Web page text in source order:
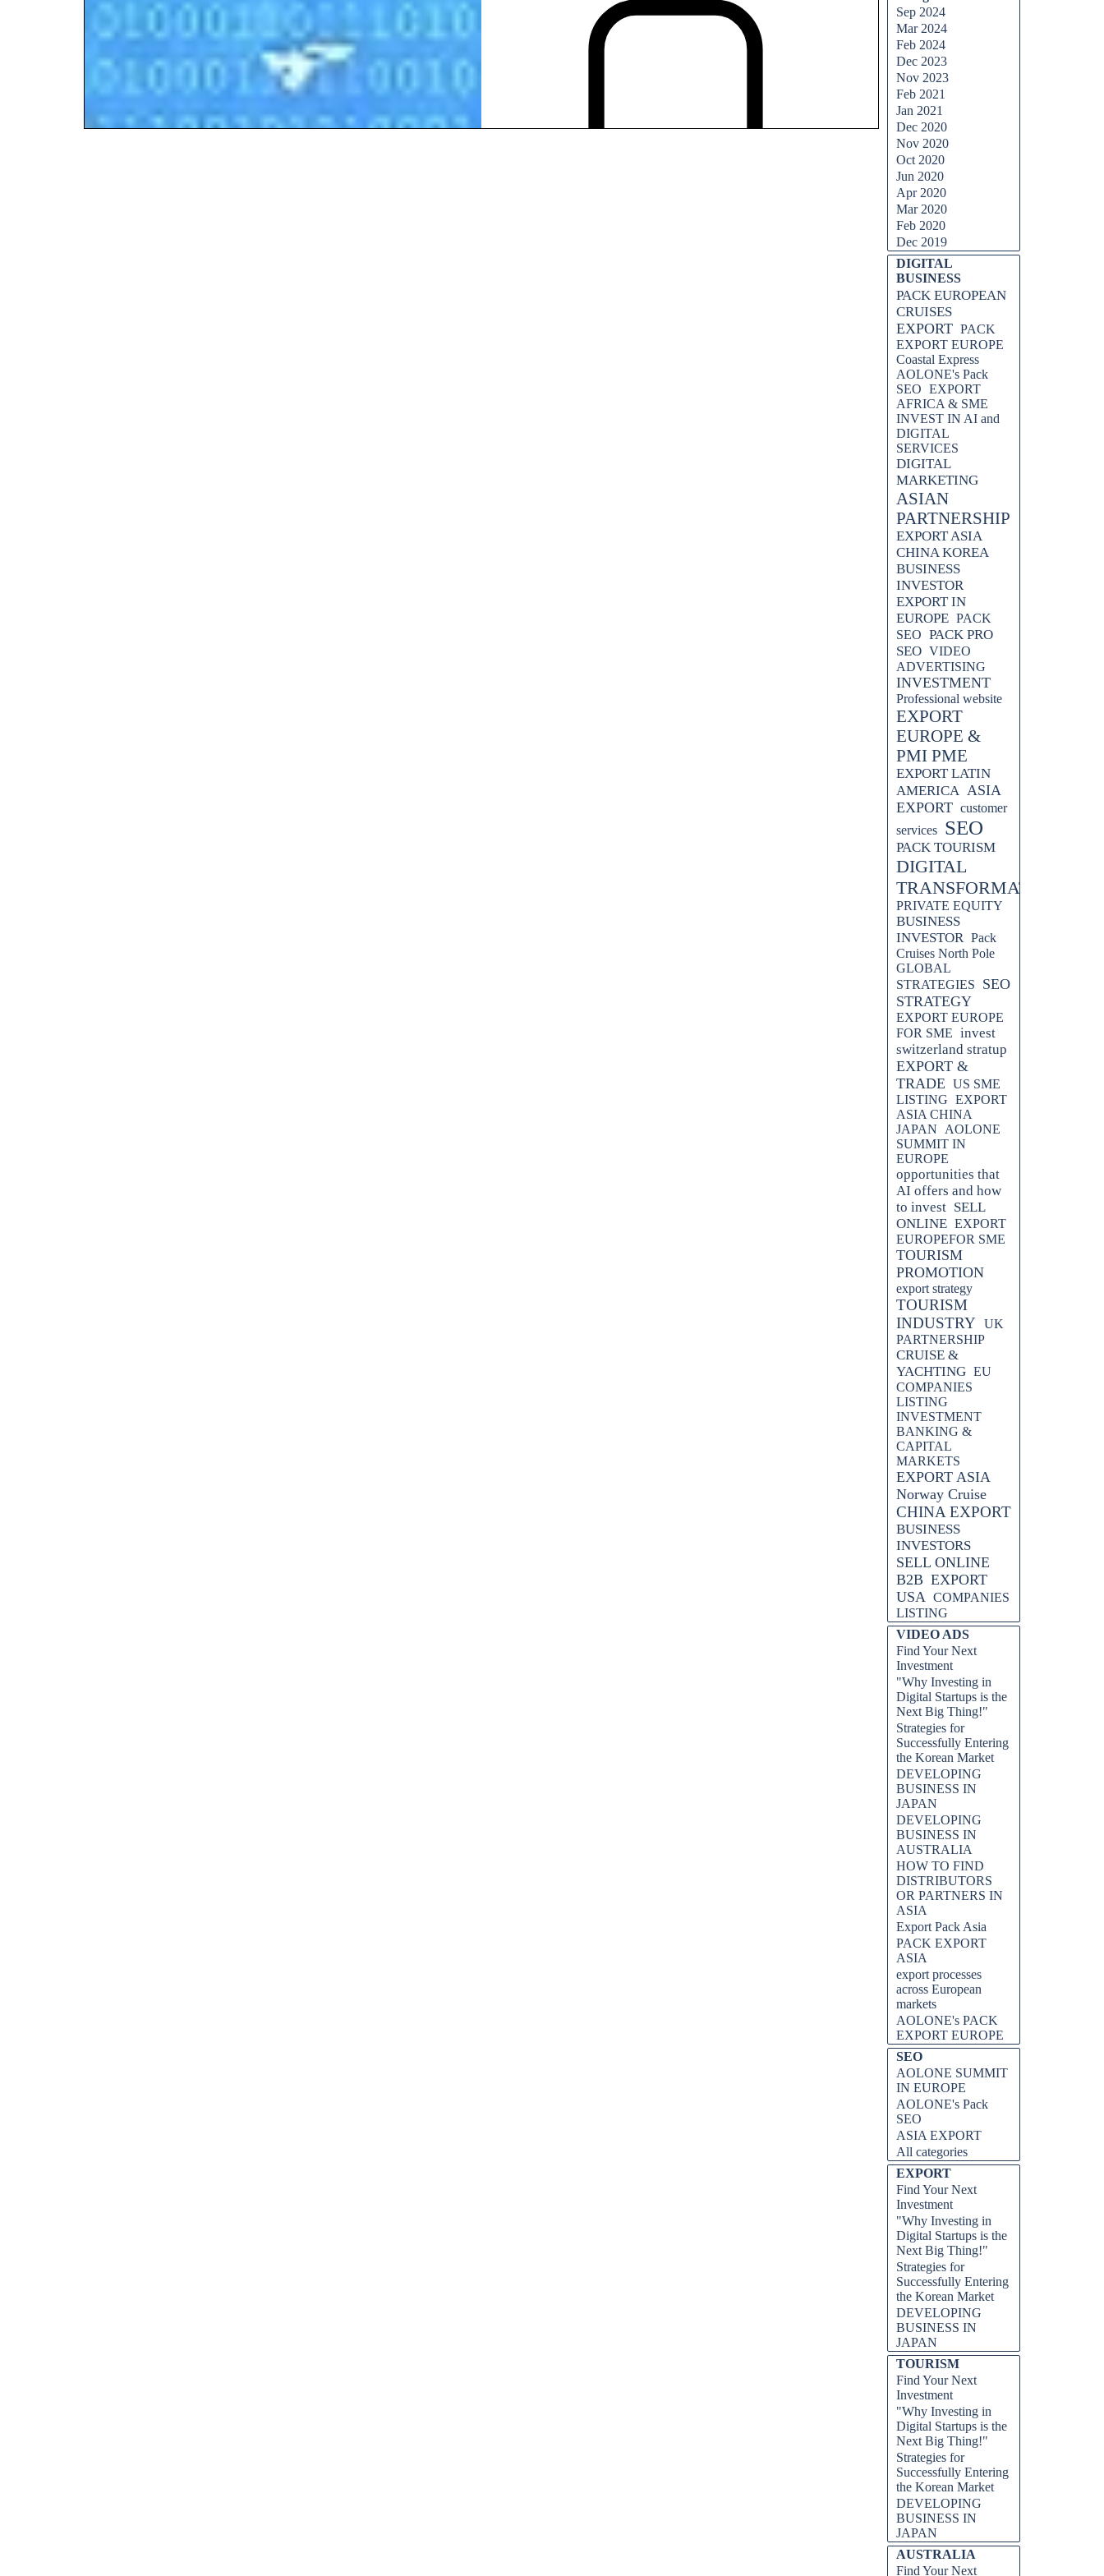
Sep 2024
Mar 2024
Feb 2024
Dec 2023
Nov 2023
Feb 2021
Jan 2021
Dec 2020
Nov 2020
Oct 2020
Jun 2020
Apr 2020
Mar 2020
Feb 2020
Dec 2019
DIGITAL
BUSINESS
PACK EUROPEAN
CRUISES
EXPORT PACK
EXPORT EUROPE
Coastal Express
AOLONE's Pack
SEO EXPORT
AFRICA & SME
INVEST IN AI and
DIGITAL
SERVICES
DIGITAL
MARKETING
ASIAN
PARTNERSHIP
EXPORT ASIA
CHINA KOREA
BUSINESS
INVESTOR
EXPORT IN
EUROPE PACK
SEO PACK PRO
SEO VIDEO
ADVERTISING
INVESTMENT
Professional website
EXPORT
EUROPE &
PMI PME
EXPORT LATIN
AMERICA ASIA
EXPORT customer
services SEO
PACK TOURISM
DIGITAL
TRANSFORMATION
PRIVATE EQUITY
BUSINESS
INVESTOR Pack
Cruises North Pole
GLOBAL
STRATEGIES
SEO
STRATEGY
EXPORT EUROPE
FOR SME invest
switzerland stratup
EXPORT &
TRADE US SME
LISTING EXPORT
ASIA CHINA
JAPAN
AOLONE
SUMMIT IN
EUROPE
opportunities that
AI offers and how
to invest SELL
ONLINE EXPORT
EUROPEFOR SME
TOURISM
PROMOTION
export strategy
TOURISM
INDUSTRY UK
PARTNERSHIP
CRUISE &
YACHTING EU
COMPANIES
LISTING
INVESTMENT
BANKING &
CAPITAL
MARKETS
EXPORT ASIA
Norway Cruise
CHINA EXPORT
BUSINESS
INVESTORS
SELL ONLINE
B2B EXPORT
USA COMPANIES
LISTING
VIDEO ADS
Find Your Next
Investment
"Why Investing in
Digital Startups is the
Next Big Thing!"
Strategies for
Successfully Entering
the Korean Market
DEVELOPING
BUSINESS IN
JAPAN
DEVELOPING
BUSINESS IN
AUSTRALIA
HOW TO FIND
DISTRIBUTORS
OR PARTNERS IN
ASIA
Export Pack Asia
PACK EXPORT
ASIA
export processes
across European
markets
AOLONE's PACK
EXPORT EUROPE
SEO
AOLONE SUMMIT
IN EUROPE
AOLONE's Pack
SEO
ASIA EXPORT
All categories
EXPORT
Find Your Next
Investment
"Why Investing in
Digital Startups is the
Next Big Thing!"
Strategies for
Successfully Entering
the Korean Market
DEVELOPING
BUSINESS IN
JAPAN
TOURISM
Find Your Next
Investment
"Why Investing in
Digital Startups is the
Next Big Thing!"
Strategies for
Successfully Entering
the Korean Market
DEVELOPING
BUSINESS IN
JAPAN
AUSTRALIA
Find Your Next